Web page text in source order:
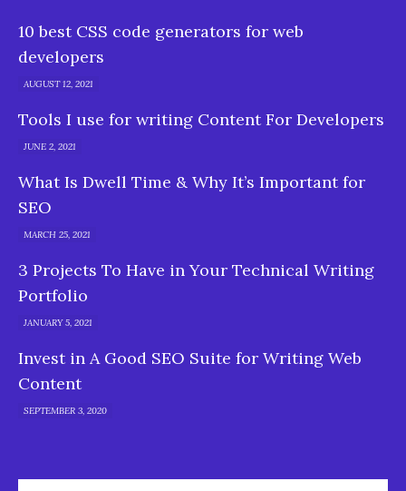
10 best CSS code generators for web
developers
AUGUST 12, 2021
Tools I use for writing Content For Developers
JUNE 2, 2021
What Is Dwell Time & Why It’s Important for
SEO
MARCH 25, 2021
3 Projects To Have in Your Technical Writing
Portfolio
JANUARY 5, 2021
Invest in A Good SEO Suite for Writing Web
Content
SEPTEMBER 3, 2020